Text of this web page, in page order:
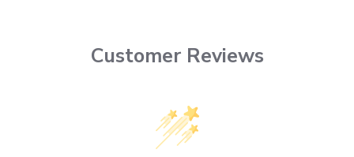
Customer Reviews